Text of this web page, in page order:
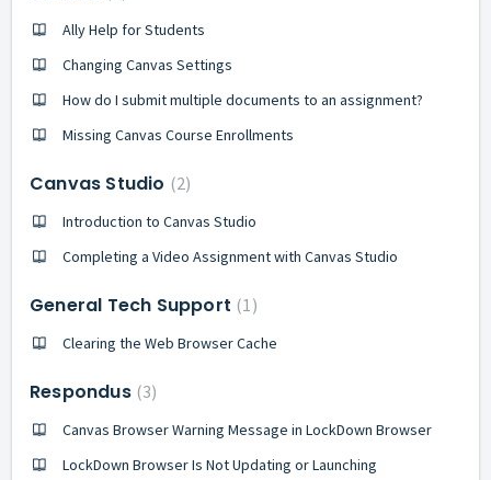
Ally Help for Students
Changing Canvas Settings
How do I submit multiple documents to an assignment?
Missing Canvas Course Enrollments
Canvas Studio 2
Introduction to Canvas Studio
Completing a Video Assignment with Canvas Studio
General Tech Support 1
Clearing the Web Browser Cache
Respondus 3
Canvas Browser Warning Message in LockDown Browser
LockDown Browser Is Not Updating or Launching